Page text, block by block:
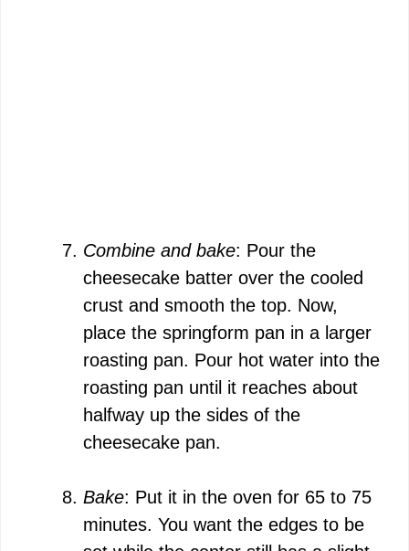
Combine and bake: Pour the
cheesecake batter over the cooled
crust and smooth the top. Now,
place the springform pan in a larger
roasting pan. Pour hot water into the
roasting pan until it reaches about
halfway up the sides of the
cheesecake pan.
Bake: Put it in the oven for 65 to 75
minutes. You want the edges to be